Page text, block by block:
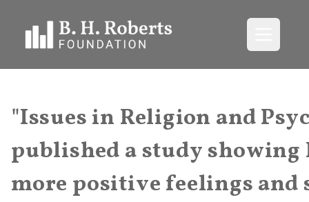
"Issues in Religion and
published a study showing
more positive feelings and